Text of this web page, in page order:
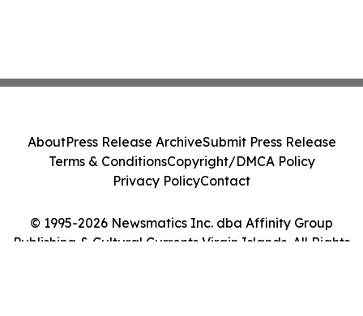
© 1995-2026 Newsmatics Inc. dba Affinity Group
Publishing & Cultural Currents Virgin Islands. All Rights
AboutPress Release ArchiveSubmit Press Release
Terms & ConditionsCopyright/DMCA Policy
Privacy PolicyContact